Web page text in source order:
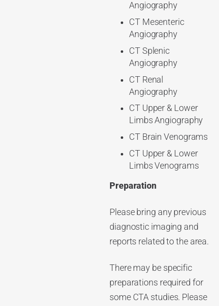
Angiography
CT Mesenteric
Angiography
CT Splenic
Angiography
CT Renal
Angiography
CT Upper & Lower
Limbs Angiography
CT Brain Venograms
CT Upper & Lower
Limbs Venograms
Preparation
Please bring any previous
diagnostic imaging and
reports related to the area.
There may be specific
preparations required for
some CTA studies. Please